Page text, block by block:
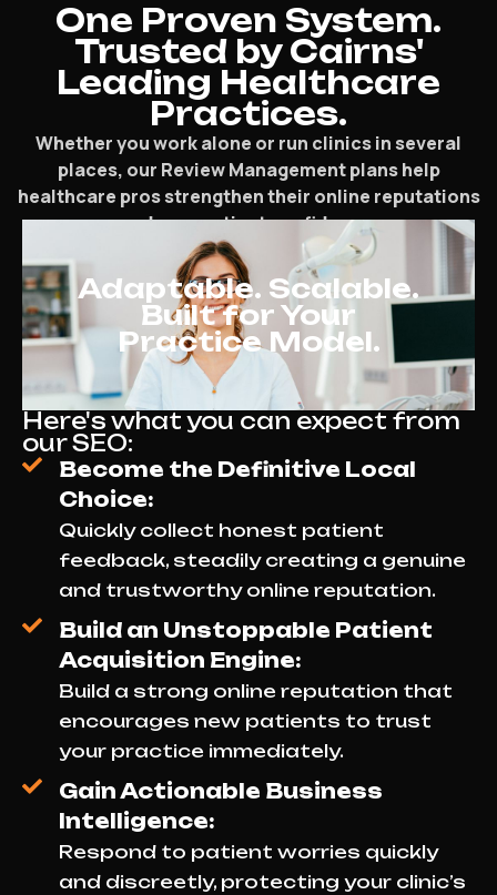
One Proven System.
Trusted by Cairns'
Leading Healthcare
Practices.
Whether you work alone or run clinics in several
places, our Review Management plans help
healthcare pros strengthen their online reputations
and earn patient confidence.
Adaptable. Scalable.
Built for Your
Practice Model.
Here's what you can expect from
our SEO:
Become the Definitive Local
Choice:
Quickly collect honest patient
feedback, steadily creating a genuine
and trustworthy online reputation.
Build an Unstoppable Patient
Acquisition Engine:
Build a strong online reputation that
encourages new patients to trust
your practice immediately.
Gain Actionable Business
Intelligence:
Respond to patient worries quickly
and discreetly, protecting your clinic’s